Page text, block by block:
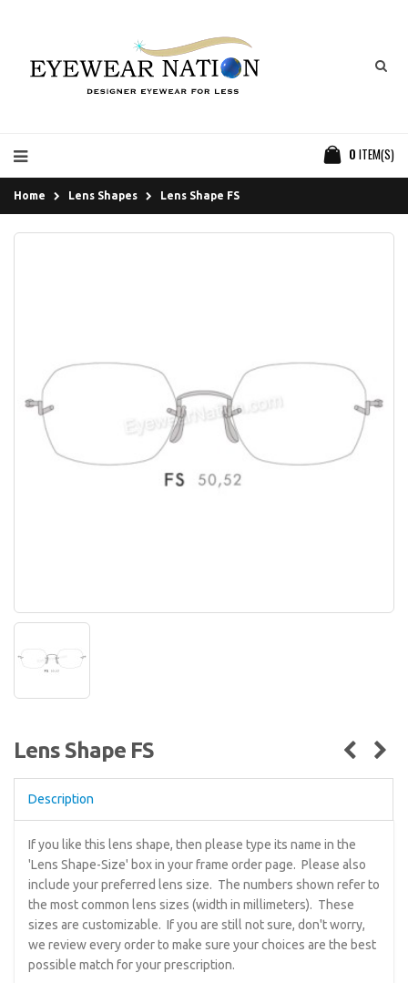
0 ITEM(S)
Home Lens Shapes Lens Shape FS
Lens Shape FS
Description
If you like this lens shape, then please type its name in the
'Lens Shape-Size' box in your frame order page. Please also
include your preferred lens size. The numbers shown refer to
the most common lens sizes (width in millimeters). These
sizes are customizable. If you are still not sure, don't worry,
we review every order to make sure your choices are the best
possible match for your prescription.